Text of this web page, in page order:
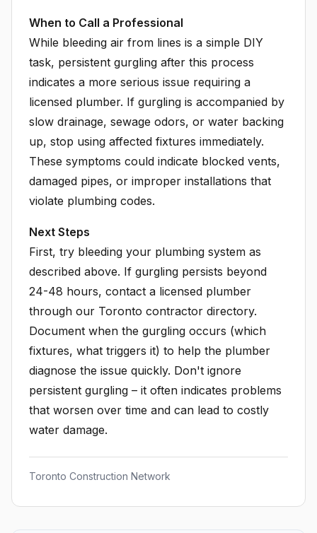
When to Call a Professional
While bleeding air from lines is a simple DIY
task, persistent gurgling after this process
indicates a more serious issue requiring a
licensed plumber. If gurgling is accompanied by
slow drainage, sewage odors, or water backing
up, stop using affected fixtures immediately.
These symptoms could indicate blocked vents,
damaged pipes, or improper installations that
violate plumbing codes.
Next Steps
First, try bleeding your plumbing system as
described above. If gurgling persists beyond
24-48 hours, contact a licensed plumber
through our Toronto contractor directory.
Document when the gurgling occurs (which
fixtures, what triggers it) to help the plumber
diagnose the issue quickly. Don't ignore
persistent gurgling – it often indicates problems
that worsen over time and can lead to costly
water damage.
Toronto Construction Network